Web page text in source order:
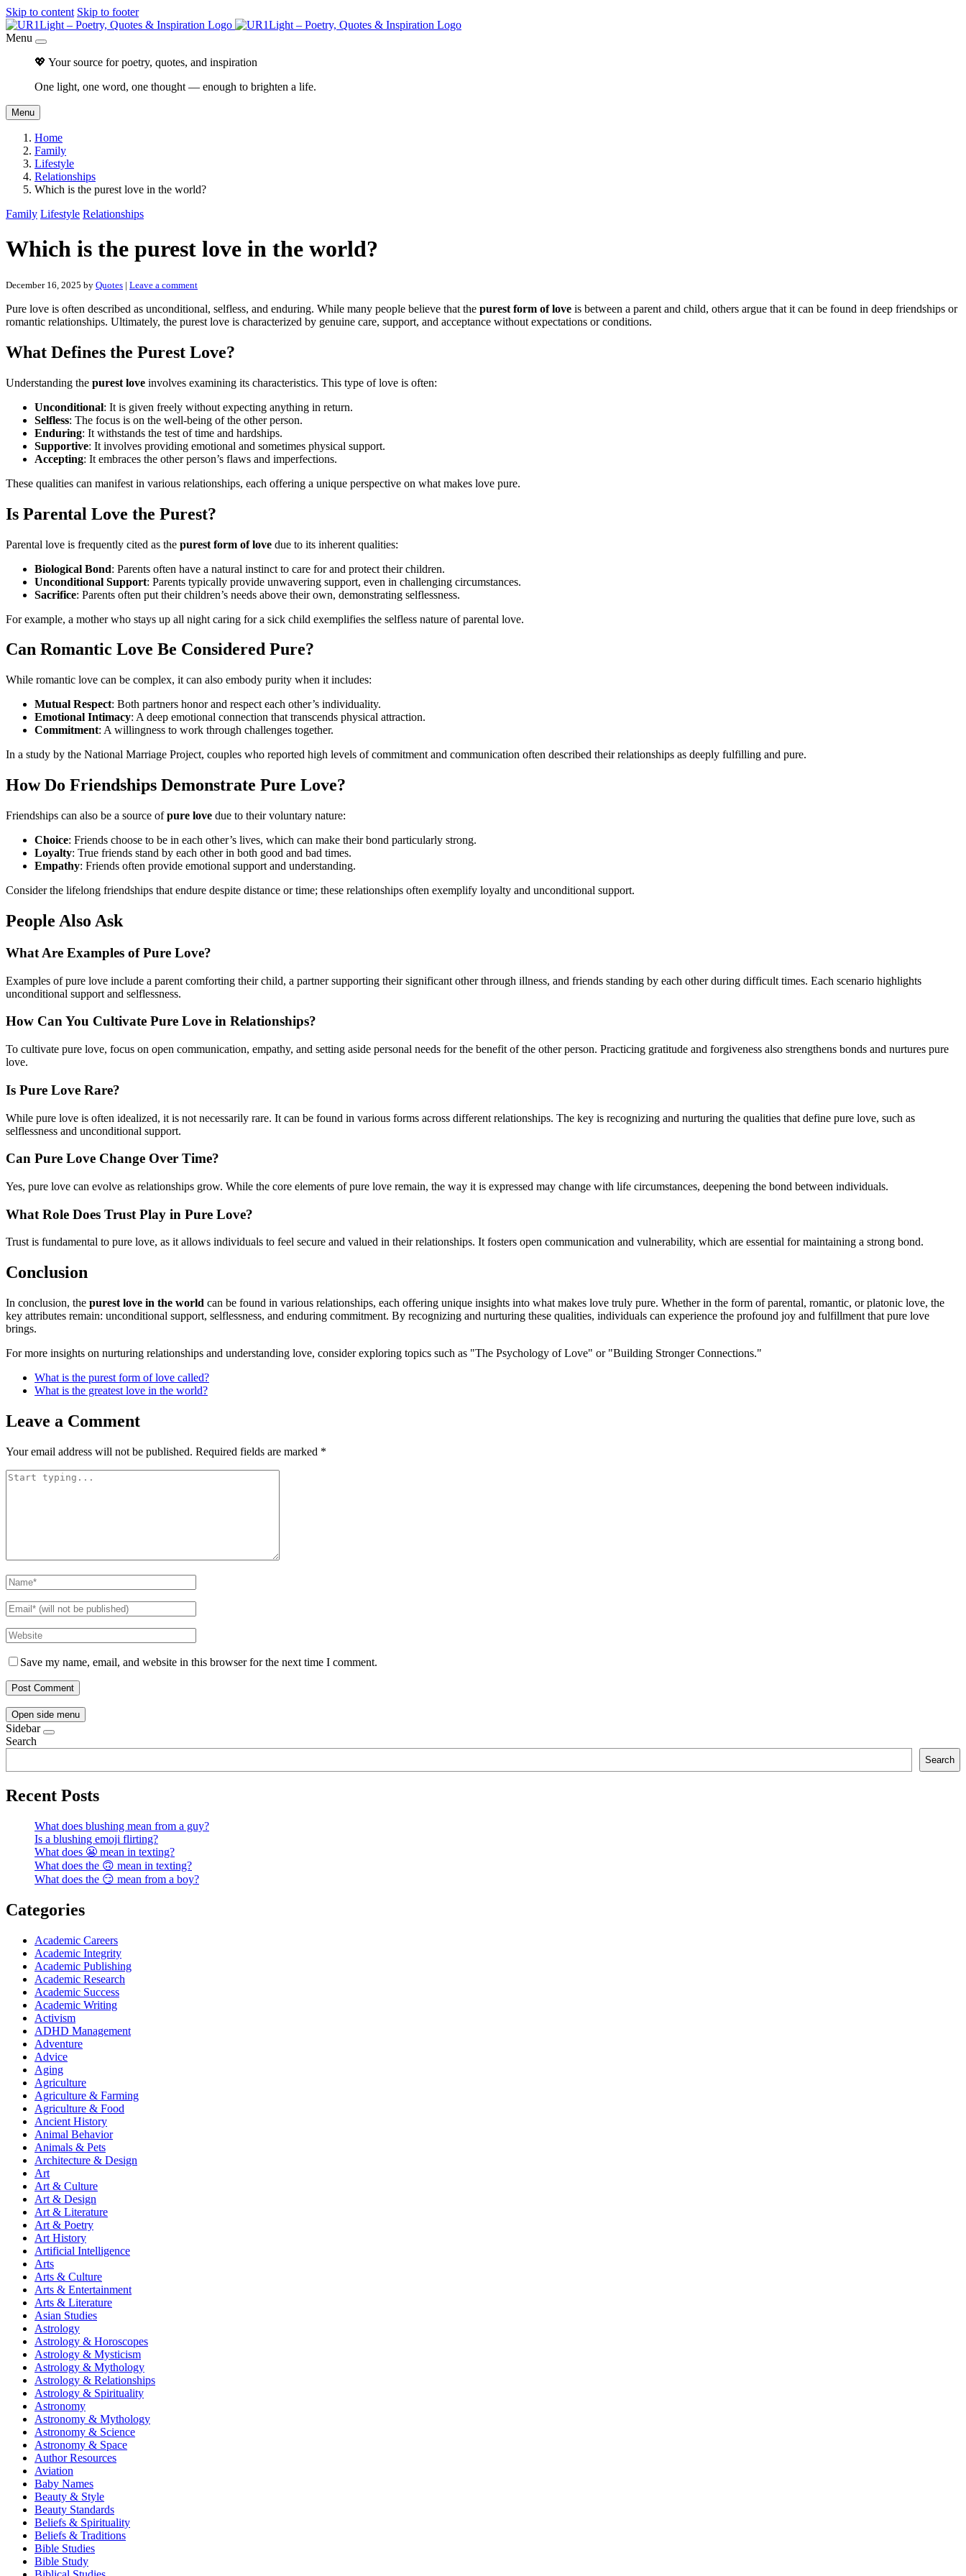
Skip to content Skip to footer
Menu
💖 Your source for poetry, quotes, and inspiration
One light, one word, one thought — enough to brighten a life.
Menu
Home
Family
Lifestyle
Relationships
Which is the purest love in the world?
Family Lifestyle Relationships
Which is the purest love in the world?
December 16, 2025 by Quotes | Leave a comment
Pure love is often described as unconditional, selfless, and enduring. While many people believe that the purest form of love is between a parent and child, others argue that it can be found in deep friendships or
romantic relationships. Ultimately, the purest love is characterized by genuine care, support, and acceptance without expectations or conditions.
What Defines the Purest Love?
Understanding the purest love involves examining its characteristics. This type of love is often:
Unconditional: It is given freely without expecting anything in return.
Selfless: The focus is on the well-being of the other person.
Enduring: It withstands the test of time and hardships.
Supportive: It involves providing emotional and sometimes physical support.
Accepting: It embraces the other person’s flaws and imperfections.
These qualities can manifest in various relationships, each offering a unique perspective on what makes love pure.
Is Parental Love the Purest?
Parental love is frequently cited as the purest form of love due to its inherent qualities:
Biological Bond: Parents often have a natural instinct to care for and protect their children.
Unconditional Support: Parents typically provide unwavering support, even in challenging circumstances.
Sacrifice: Parents often put their children’s needs above their own, demonstrating selflessness.
For example, a mother who stays up all night caring for a sick child exemplifies the selfless nature of parental love.
Can Romantic Love Be Considered Pure?
While romantic love can be complex, it can also embody purity when it includes:
Mutual Respect: Both partners honor and respect each other’s individuality.
Emotional Intimacy: A deep emotional connection that transcends physical attraction.
Commitment: A willingness to work through challenges together.
In a study by the National Marriage Project, couples who reported high levels of commitment and communication often described their relationships as deeply fulfilling and pure.
How Do Friendships Demonstrate Pure Love?
Friendships can also be a source ofpure love due to their voluntary nature:
Choice: Friends choose to be in each other’s lives, which can make their bond particularly strong.
Loyalty: True friends stand by each other in both good and bad times.
Empathy: Friends often provide emotional support and understanding.
Consider the lifelong friendships that endure despite distance or time; these relationships often exemplify loyalty and unconditional support.
People Also Ask
What Are Examples of Pure Love?
Examples of pure love include a parent comforting their child, a partner supporting their significant other through illness, and friends standing by each other during difficult times. Each scenario highlights
unconditional support and selflessness.
How Can You Cultivate Pure Love in Relationships?
To cultivate pure love, focus on open communication, empathy, and setting aside personal needs for the benefit of the other person. Practicing gratitude and forgiveness also strengthens bonds and nurtures pure
love.
Is Pure Love Rare?
While pure love is often idealized, it is not necessarily rare. It can be found in various forms across different relationships. The key is recognizing and nurturing the qualities that define pure love, such as
selflessness and unconditional support.
Can Pure Love Change Over Time?
Yes, pure love can evolve as relationships grow. While the core elements of pure love remain, the way it is expressed may change with life circumstances, deepening the bond between individuals.
What Role Does Trust Play in Pure Love?
Trust is fundamental to pure love, as it allows individuals to feel secure and valued in their relationships. It fosters open communication and vulnerability, which are essential for maintaining a strong bond.
Conclusion
In conclusion, the purest love in the world can be found in various relationships, each offering unique insights into what makes love truly pure. Whether in the form of parental, romantic, or platonic love, the
key attributes remain: unconditional support, selflessness, and enduring commitment. By recognizing and nurturing these qualities, individuals can experience the profound joy and fulfillment that pure love
brings.
For more insights on nurturing relationships and understanding love, consider exploring topics such as "The Psychology of Love" or "Building Stronger Connections."
What is the purest form of love called?
What is the greatest love in the world?
Leave a Comment
Your email address will not be published. Required fields are marked *
Save my name, email, and website in this browser for the next time I comment.
Open side menu
Sidebar
Search
Search
Recent Posts
What does blushing mean from a guy?
Is a blushing emoji flirting?
What does 😬 mean in texting?
What does the 🙃 mean in texting?
What does the 😏 mean from a boy?
Categories
Academic Careers
Academic Integrity
Academic Publishing
Academic Research
Academic Success
Academic Writing
Activism
ADHD Management
Adventure
Advice
Aging
Agriculture
Agriculture & Farming
Agriculture & Food
Ancient History
Animal Behavior
Animals & Pets
Architecture & Design
Art
Art & Culture
Art & Design
Art & Literature
Art & Poetry
Art History
Artificial Intelligence
Arts
Arts & Culture
Arts & Entertainment
Arts & Literature
Asian Studies
Astrology
Astrology & Horoscopes
Astrology & Mysticism
Astrology & Mythology
Astrology & Relationships
Astrology & Spirituality
Astronomy
Astronomy & Mythology
Astronomy & Science
Astronomy & Space
Author Resources
Aviation
Baby Names
Beauty & Style
Beauty Standards
Beliefs & Spirituality
Beliefs & Traditions
Bible Studies
Bible Study